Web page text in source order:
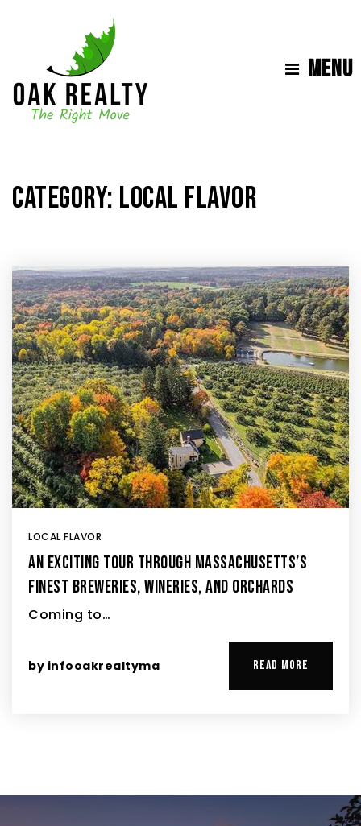
MENU
CATEGORY: LOCAL FLAVOR
LOCAL FLAVOR
AN EXCITING TOUR THROUGH MASSACHUSETTS’S
FINEST BREWERIES, WINERIES, AND ORCHARDS
Coming to…
by infooakrealtyma READ MORE